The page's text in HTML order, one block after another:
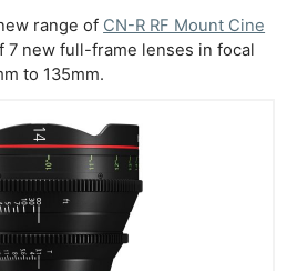
range of CN-R RF Mount Cine
7 new full-frame lenses in focal
to 135mm.